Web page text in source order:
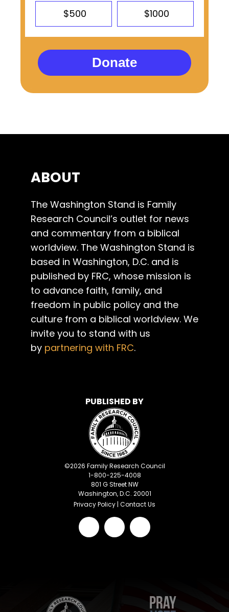
$500 $1000
Donate
ABOUT
The Washington Stand is Family
Research Council’s outlet for news
and commentary from a biblical
worldview. The Washington Stand is
based in Washington, D.C. and is
published by FRC, whose mission is
to advance faith, family, and
freedom in public policy and the
culture from a biblical worldview. We
invite you to stand with us
by partnering with FRC.
PUBLISHED BY
©2026 Family Research Council
1-800-225-4008
801 G Street NW
Washington, D.C. 20001
Privacy Policy | Contact Us